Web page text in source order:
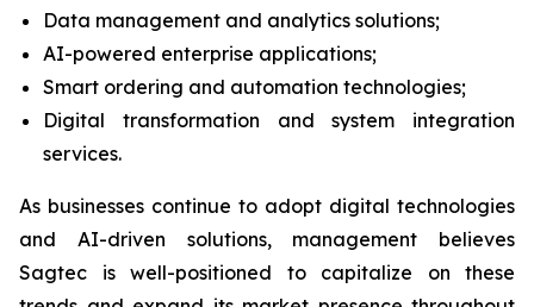
Data management and analytics solutions;
AI-powered enterprise applications;
Smart ordering and automation technologies;
Digital transformation and system integration
services.
As businesses continue to adopt digital technologies
and AI-driven solutions, management believes
Sagtec is well-positioned to capitalize on these